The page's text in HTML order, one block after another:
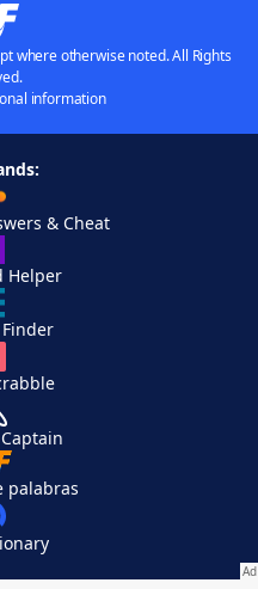
where otherwise noted. All Rights
information
& Cheat
Helper
palabras